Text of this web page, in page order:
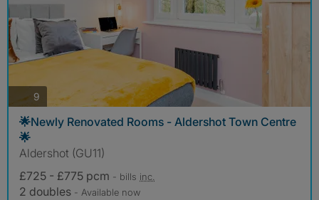
9 photos
🌟Newly Renovated Rooms - Aldershot Town Centre
🌟
Aldershot (GU11)
£725 - £775 pcm - bills inc.
2 doubles - Available now